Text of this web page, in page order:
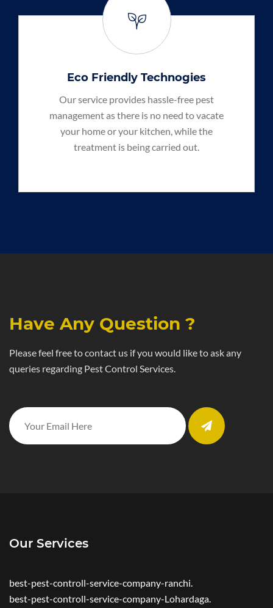
Eco Friendly Technogies
Our service provides hassle-free pest
management as there is no need to vacate
your home or your kitchen, while the
treatment is being carried out.
Have Any Question ?
Please feel free to contact us if you would like to ask any
queries regarding Pest Control Services.
Our Services
best-pest-controll-service-company-ranchi.
best-pest-controll-service-company-Lohardaga.